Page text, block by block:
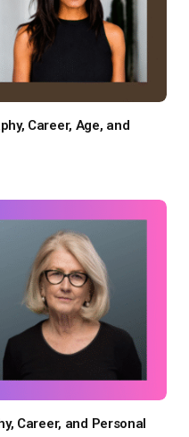
Career, Age, and
Career, and Personal